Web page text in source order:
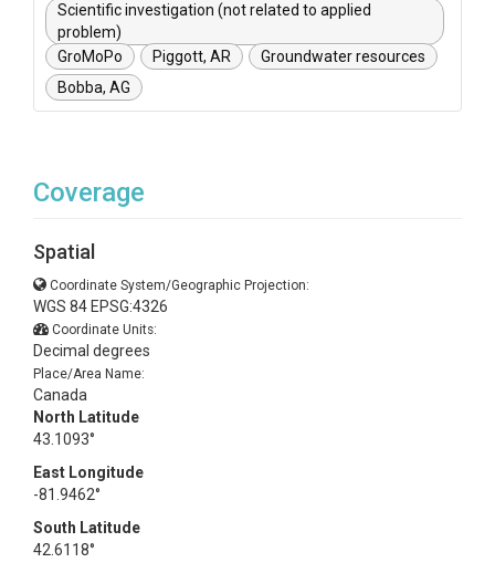
Scientific investigation (not related to applied
problem)
GroMoPo
Piggott, AR
Groundwater resources
Bobba, AG
Coverage
Spatial
Coordinate System/Geographic Projection:
WGS 84 EPSG:4326
Coordinate Units:
Decimal degrees
Place/Area Name:
Canada
North Latitude
43.1093°
East Longitude
-81.9462°
South Latitude
42.6118°